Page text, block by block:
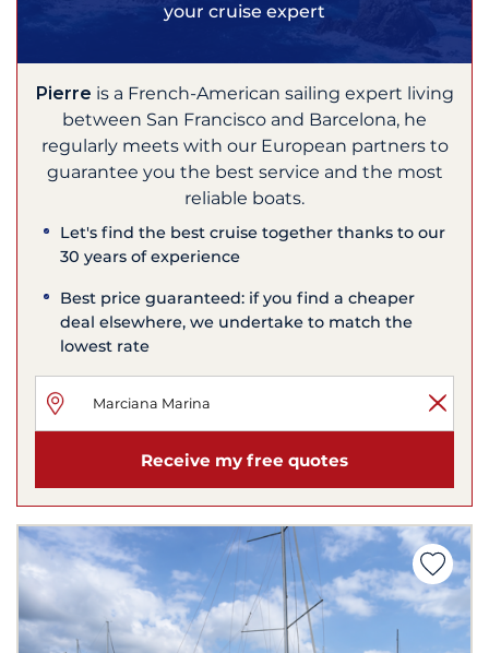
your cruise expert
Pierre is a French-American sailing expert living
between San Francisco and Barcelona, he
regularly meets with our European partners to
guarantee you the best service and the most
reliable boats.
Let's find the best cruise together thanks to our
30 years of experience
Best price guaranteed: if you find a cheaper
deal elsewhere, we undertake to match the
lowest rate
Receive my free quotes